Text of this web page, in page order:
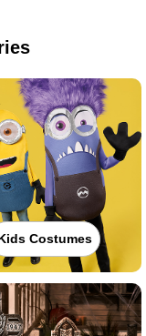
Costumes